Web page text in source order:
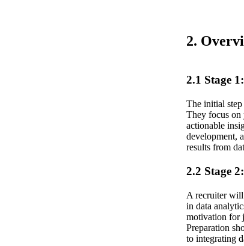
2.
2.1 Stage
The initial
They focus on
actionable
development,
results from
2.2 Stage
A recruiter
in data
motivation for
Preparation
to integrating